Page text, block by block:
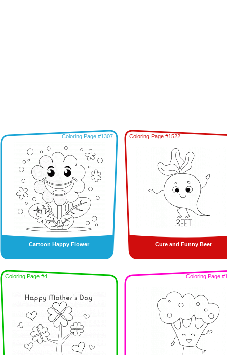
Coloring Page #1307
Cartoon Happy Flower
Coloring Page #1522
Cute and Funny Beet
Coloring Page #4 Coloring Page